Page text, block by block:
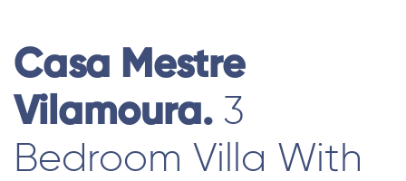
Casa Mestre
Vilamoura. 3
Bedroom Villa With